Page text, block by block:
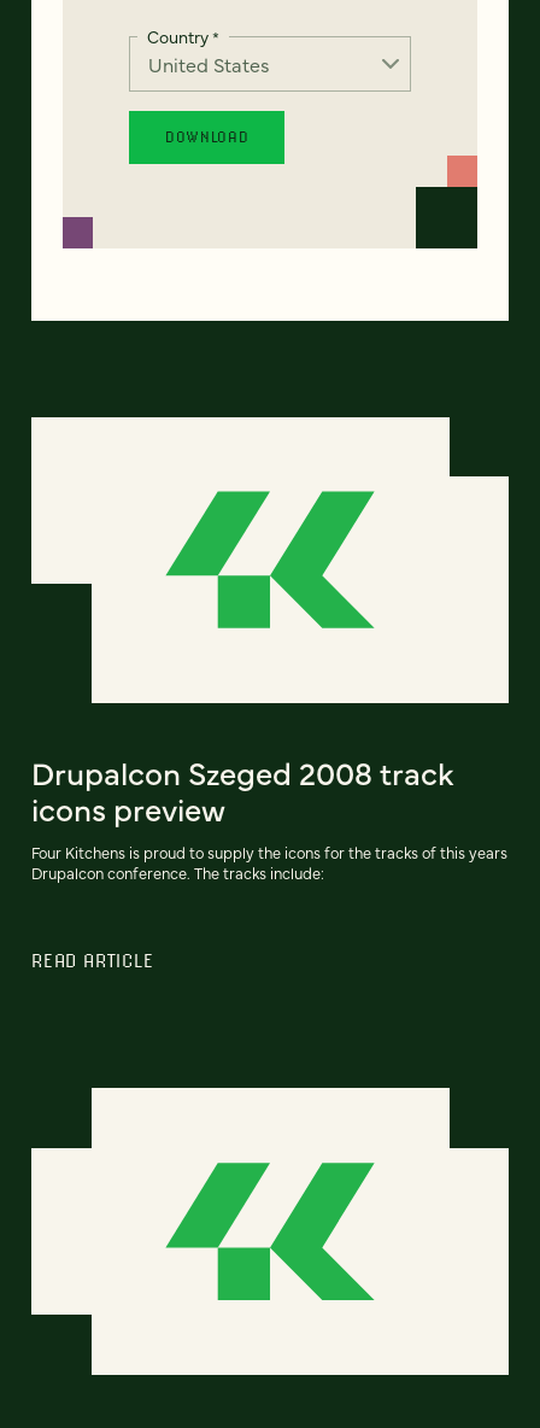
Country*
Drupalcon Szeged 2008 track
icons preview
Four Kitchens is proud to supply the icons for the tracks of this years
Drupalcon conference. The tracks include:
READ ARTICLE